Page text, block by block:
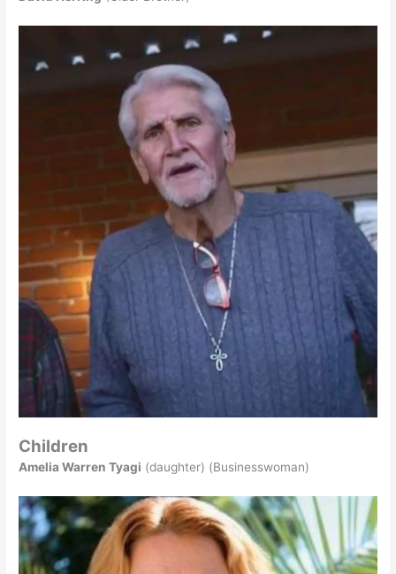
Children
Amelia Warren Tyagi (daughter) (Businesswoman)